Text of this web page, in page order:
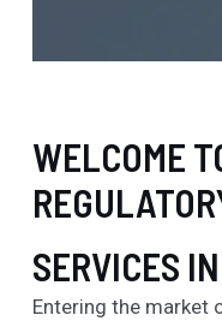
WELCOME
SERVICES IN
Entering the market